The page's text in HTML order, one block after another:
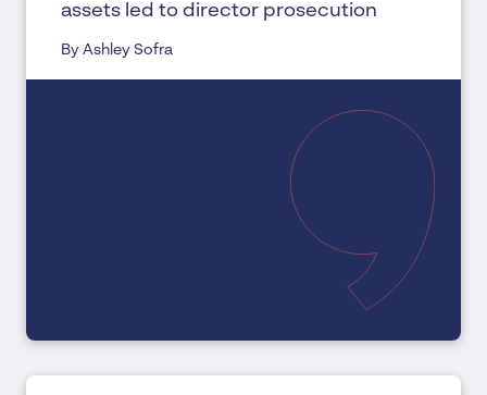
assets led to director prosecution
By Ashley Sofra